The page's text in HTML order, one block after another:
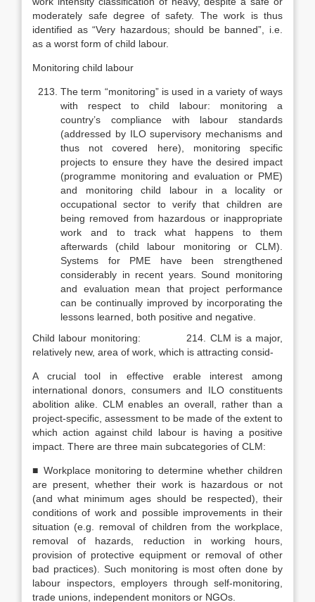
moderately safe degree of safety. The work is thus
identified as “Very hazardous; should be banned”, i.e.
as a worst form of child labour.
Monitoring child labour
The term “monitoring” is used in a variety of ways
with respect to child labour: monitoring a
country’s compliance with labour standards
(addressed by ILO supervisory mechanisms and
thus not covered here), monitoring spe­cific
projects to ensure they have the desired impact
(programme monitoring and evaluation or PME)
and monitoring child labour in a locality or
occupa­tional sector to verify that children are
being removed from hazardous or in­appropriate
work and to track what happens to them
afterwards (child labour monitoring or CLM).
Systems for PME have been strengthened
considerably in recent years. Sound monitoring
and evaluation mean that project perform­ance
can be continually improved by incorporating the
lessons learned, both positive and negative.
Child labour monitoring: 214. CLM is a major,
relatively new, area of work, which is attracting consid-
A crucial tool in effective erable interest among
international donors, consumers and ILO constituents
abolition alike. CLM enables an overall, rather than a
project-specific, assessment to be made of the extent to
which action against child labour is having a positive
impact. There are three main subcategories of CLM:
■ Workplace monitoring to determine whether children
are present, whether their work is hazardous or not
(and what minimum ages should be respected), their
conditions of work and possible improvements in their
situation (e.g. removal of children from the workplace,
removal of hazards, reduction in working hours,
provision of protective equipment or removal of other
bad practices). Such monitoring is most often done by
labour inspectors, employers through self-monitoring,
trade unions, independent monitors or NGOs.